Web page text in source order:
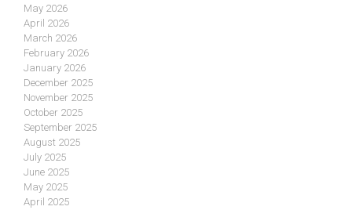
May 2026
April 2026
March 2026
February 2026
January 2026
December 2025
November 2025
October 2025
September 2025
August 2025
July 2025
June 2025
May 2025
April 2025